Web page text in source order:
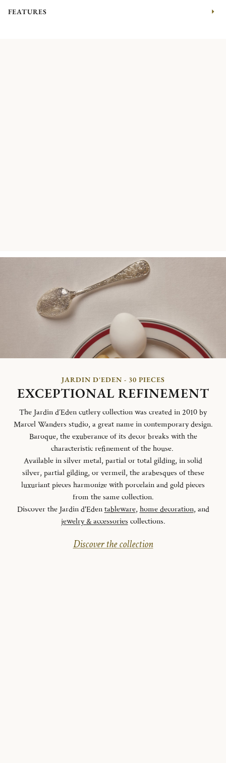
FEATURES
JARDIN D'EDEN - 30 PIECES
EXCEPTIONAL REFINEMENT
The Jardin d´Eden cutlery collection was created in 2010 by
Marcel Wanders studio, a great name in contemporary design.
Baroque, the exuberance of its decor breaks with the
characteristic refinement of the house.
Available in silver metal, partial or total gilding, in solid
silver, partial gilding, or vermeil, the arabesques of these
luxuriant pieces harmonize with porcelain and gold pieces
from the same collection.
Discover the Jardin d'Edentableware, home decoration, and
jewelry & accessories collections.
Discover the collection